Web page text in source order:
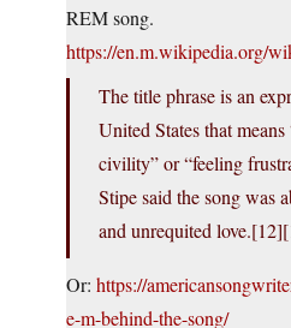
REM song.
https://en.m.wikipedia.org/
The title phrase is an
United States that
civility” or “feeling
Stipe said the song was
and unrequited
Or: https://
e-m-behind-the-song/